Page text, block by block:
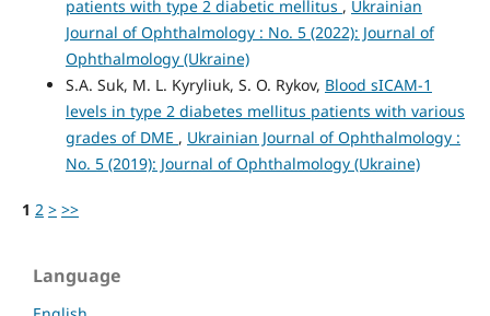
patients with type 2 diabetic mellitus , Ukrainian
Journal of Ophthalmology : No. 5 (2022): Journal of
Ophthalmology (Ukraine)
S.A. Suk, M. L. Kyryliuk, S. O. Rykov, Blood sICAM-1
levels in type 2 diabetes mellitus patients with various
grades of DME , Ukrainian Journal of Ophthalmology :
No. 5 (2019): Journal of Ophthalmology (Ukraine)
1 2 > >>
Language